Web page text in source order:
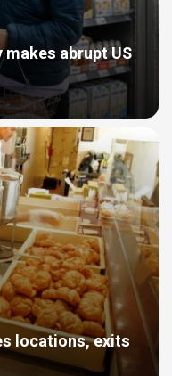
abrupt US
locations, exits